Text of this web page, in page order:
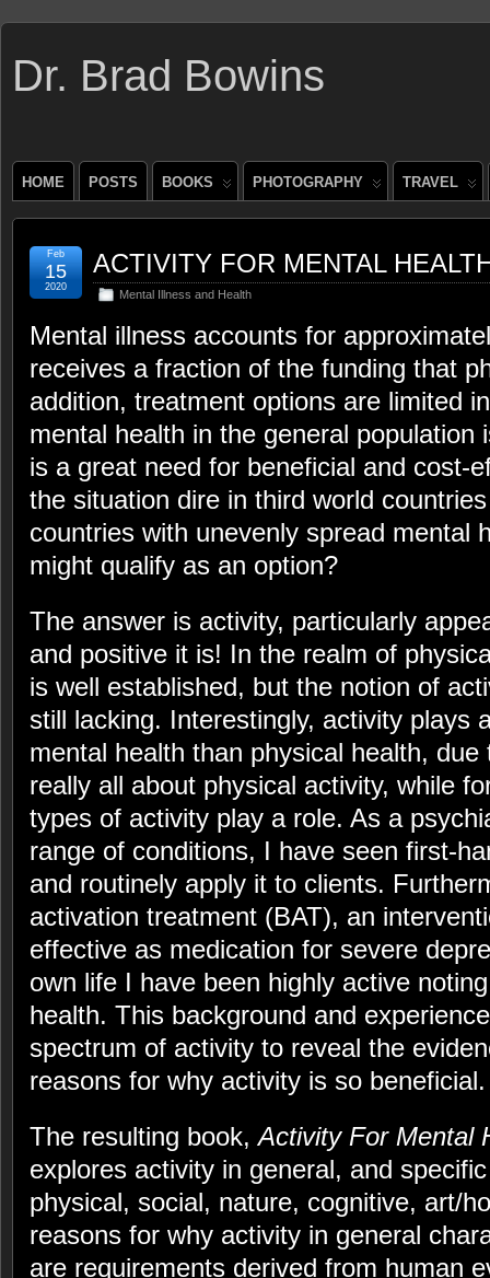
Dr. Brad Bowins
HOME POSTS BOOKS PHOTOGRAPHY TRAVEL
ACTIVITY FOR MENTAL
Mental Illness and Health
Feb
15
2020
Mental illness accounts for
receives a fraction of the funding that
addition, treatment options are limited
mental health in the general population
is a great need for beneficial and cost-
the situation dire in third world
countries with unevenly spread mental
might qualify as an option?
The answer is activity, particularly
and positive it is! In the realm of
is well established, but the notion of
still lacking. Interestingly, activity plays
mental health than physical health,
really all about physical activity, while
types of activity play a role. As a
range of conditions, I have seen first-
and routinely apply it to clients.
activation treatment (BAT), an
effective as medication for severe
own life I have been highly active
health. This background and
spectrum of activity to reveal the
reasons for why activity is so beneficial.
The resulting book,Activity For Mental
explores activity in general, and
physical, social, nature, cognitive, art/
reasons for why activity in general
are requirements derived from human